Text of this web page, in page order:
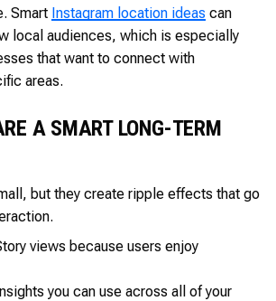
Smart Instagram location ideas can
local audiences, which is especially
that want to connect with
areas.
A SMART LONG-TERM
but they create ripple effects that go
views because users enjoy
you can use across all of your